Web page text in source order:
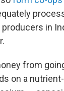
in
from
on a